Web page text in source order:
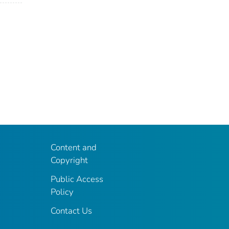
Content and
Copyright
Public Access
Policy
Contact Us